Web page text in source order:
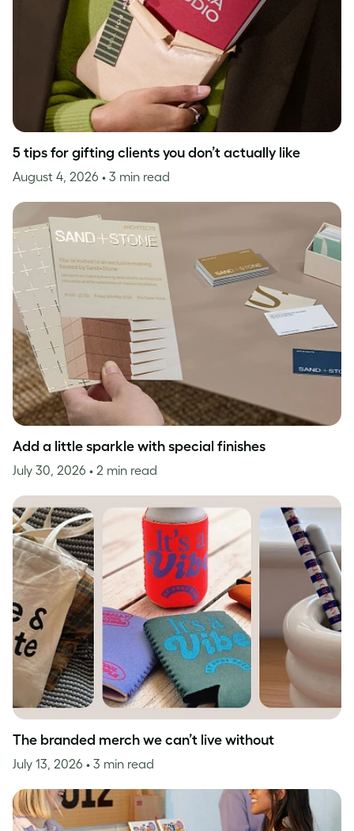
5 tips for gifting clients you don’t actually like
August 4, 2026 • 3 min read
Add a little sparkle with special finishes
July 30, 2026 • 2 min read
The branded merch we can’t live without
July 13, 2026 • 3 min read